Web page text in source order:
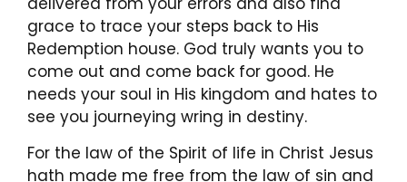
grace to trace your steps back to His
Redemption house. God truly wants you to
come out and come back for good. He
needs your soul in His kingdom and hates to
see you journeying wring in destiny.
For the law of the Spirit of life in Christ Jesus
hath made me free from the law of sin and